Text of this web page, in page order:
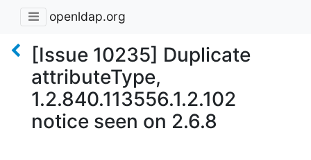
openldap.org
[Issue 10235] Duplicate
attributeType,
1.2.840.113556.1.2.102
notice seen on 2.6.8